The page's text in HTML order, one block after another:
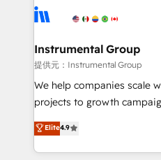
teams has worked with clients
explore whether S2 is the
Elite Partners with 10+
Premier Partner 2023 🌟5
Won HubSpot Theme
HubSpot Rising Star Why us? Harnessing the full
potential of the powerful HubSpot
HubSpot experience
Hourly-fee (assigned one
Instrumental Group
提供元：Instrumental Group
We help companies scale
projects to growth
Hire an agency that's
HubSpot and willing to
team to simplify the
Elite4.9